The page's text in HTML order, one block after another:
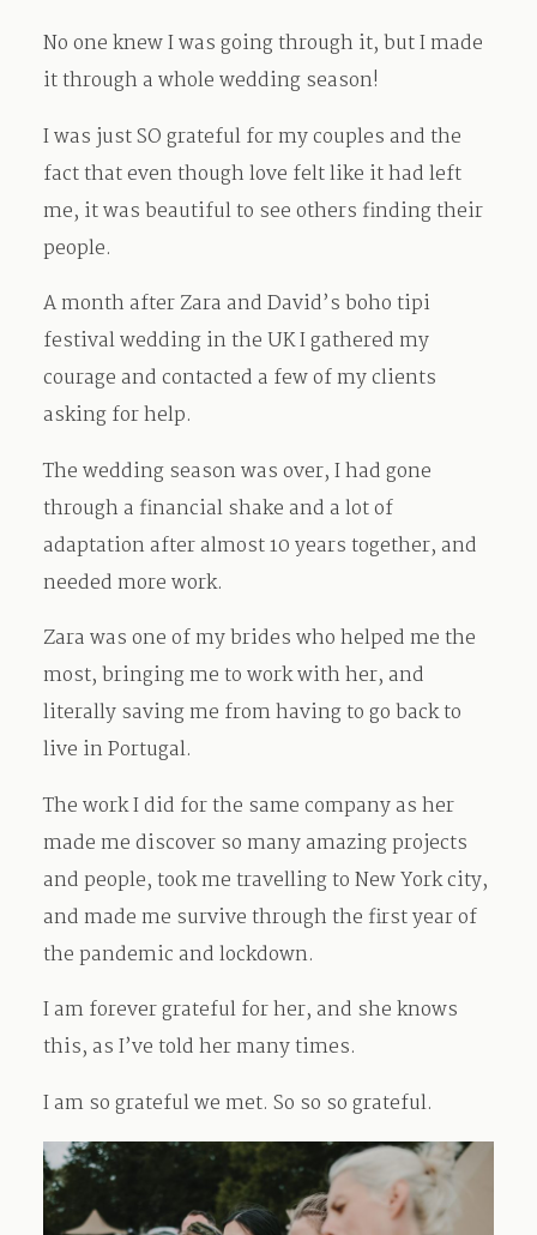
No one knew I was going through it, but I made
it through a whole wedding season!
I was just SO grateful for my couples and the
fact that even though love felt like it had left
me, it was beautiful to see others finding their
people.
A month after Zara and David’s boho tipi
festival wedding in the UK I gathered my
courage and contacted a few of my clients
asking for help.
The wedding season was over, I had gone
through a financial shake and a lot of
adaptation after almost 10 years together, and
needed more work.
Zara was one of my brides who helped me the
most, bringing me to work with her, and
literally saving me from having to go back to
live in Portugal.
The work I did for the same company as her
made me discover so many amazing projects
and people, took me travelling to New York city,
and made me survive through the first year of
the pandemic and lockdown.
I am forever grateful for her, and she knows
this, as I’ve told her many times.
I am so grateful we met. So so so grateful.